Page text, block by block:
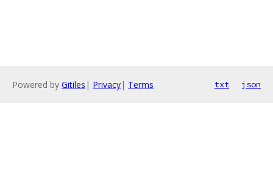
Powered by Gitiles | Privacy| Terms txt json